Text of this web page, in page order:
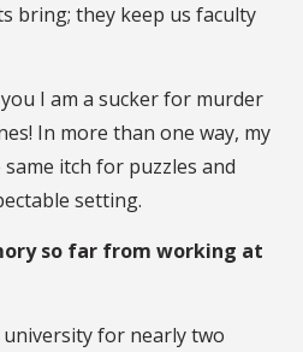
bring; they keep us faculty
I am a sucker for murder
In more than one way, my
itch for puzzles and
setting.
so far from working at
university for nearly two